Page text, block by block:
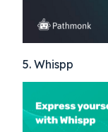
5. Whispp